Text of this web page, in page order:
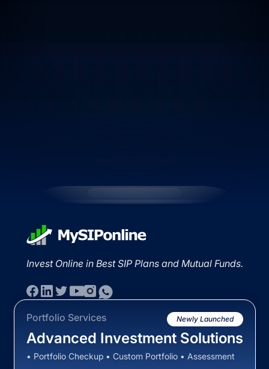
Invest Online in Best SIP Plans and Mutual Funds.
Portfolio Services Newly Launched
Advanced Investment Solutions
• Portfolio Checkup • Custom Portfolio • Assessment